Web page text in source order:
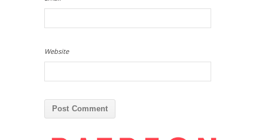
Website